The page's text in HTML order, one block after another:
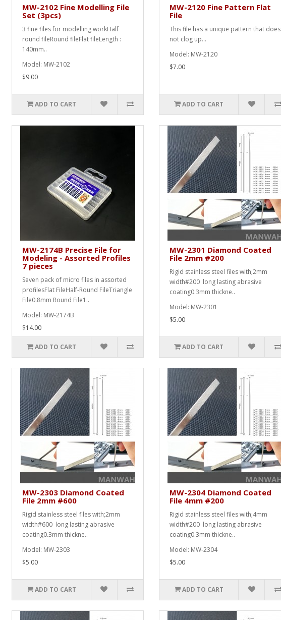
MW-2102 Fine Modelling File
Set (3pcs)
3 fine files for modelling workHalf
round fileRound fileFlat fileLength :
140mm..
Model: MW-2102
$9.00
ADD TO CART
MW-2120 Fine Pattern Flat
File
This file has a unique pattern that does
not clog up...
Model: MW-2120
$7.00
ADD TO CART
MW-2174B Precise File for
Modeling - Assorted Profiles
7 pieces
Seven pack of micro files in assorted
profilesFlat FileHalf-Round FileTriangle
File0.8mm Round File1..
Model: MW-2174B
$14.00
ADD TO CART
MW-2301 Diamond Coated
File 2mm #200
Rigid stainless steel files with;2mm
width#200 long lasting abrasive
coating0.3mm thickne..
Model: MW-2301
$5.00
ADD TO CART
MW-2303 Diamond Coated
File 2mm #600
Rigid stainless steel files with;2mm
width#600 long lasting abrasive
coating0.3mm thickne..
Model: MW-2303
$5.00
ADD TO CART
MW-2304 Diamond Coated
File 4mm #200
Rigid stainless steel files with;4mm
width#200 long lasting abrasive
coating0.3mm thickne..
Model: MW-2304
$5.00
ADD TO CART